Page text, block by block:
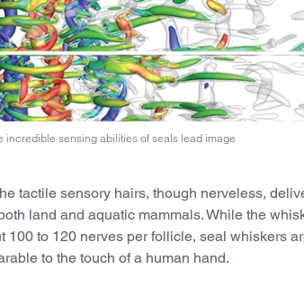
incredible sensing abilities of seals lead image
tactile sensory hairs, though nerveless,
land and aquatic mammals. While the
100 to 120 nerves per follicle, seal whiskers
to the touch of a human hand.